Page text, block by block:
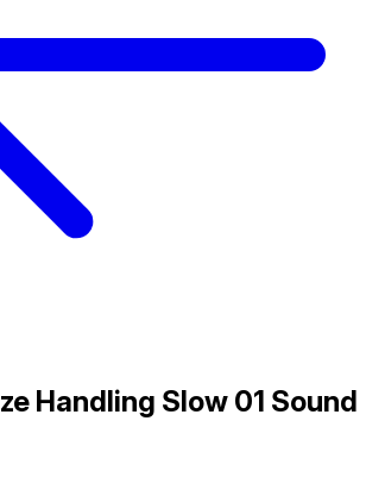
Handling Slow 01 Sound